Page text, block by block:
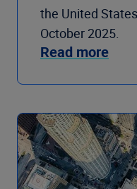
the United
October 2025.
Read more